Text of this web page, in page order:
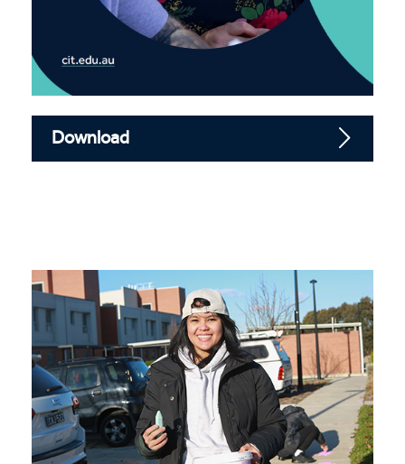
Download
Community work course guide